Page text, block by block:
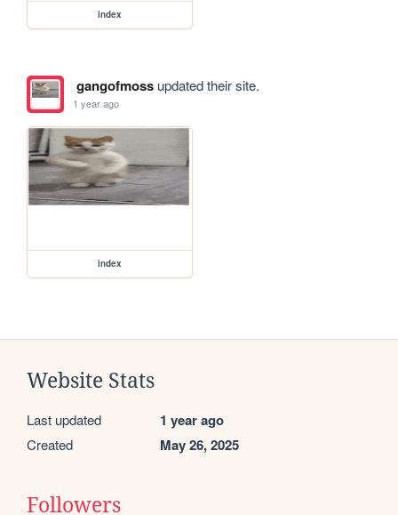
index
gangofmossupdated their site.
1 year ago
index
Website Stats
Last updated 1 year ago
Created May 26, 2025
Followers